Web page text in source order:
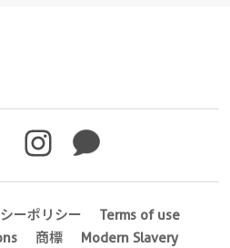
ーポリシー
Terms of use
商標 Modern Slavery